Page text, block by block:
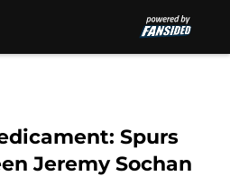
Spurs
Jeremy Sochan